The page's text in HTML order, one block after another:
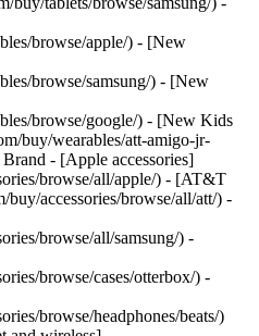
browse/apple/) - [New
browse/samsung/) - [New
browse/google/) - [New Kids
buy/wearables/att-amigo-jr-
- [Apple accessories]
browse/all/apple/) - [AT&T
buy/accessories/browse/all/att/) -
browse/all/samsung/) -
browse/cases/otterbox/) -
browse/headphones/beats/)